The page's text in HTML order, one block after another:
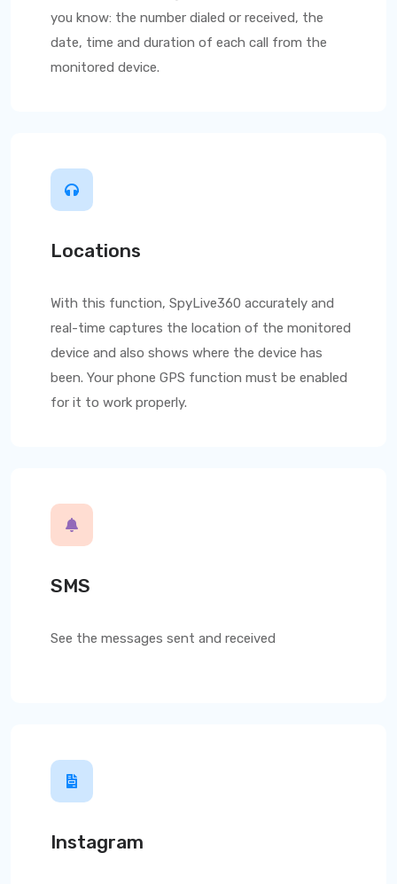
you know: the number dialed or received, the
date, time and duration of each call from the
monitored device.
Locations
With this function, SpyLive360 accurately and
real-time captures the location of the monitored
device and also shows where the device has
been. Your phone GPS function must be enabled
for it to work properly.
SMS
See the messages sent and received
Instagram